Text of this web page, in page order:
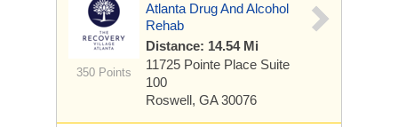
350 Points
Atlanta Drug And Alcohol
Rehab
Distance: 14.54 Mi
11725 Pointe Place Suite
100
Roswell, GA 30076